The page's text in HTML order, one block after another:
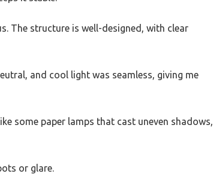
The structure is well-designed, with clear
and cool light was seamless, giving me
some paper lamps that cast uneven shadows,
or glare.